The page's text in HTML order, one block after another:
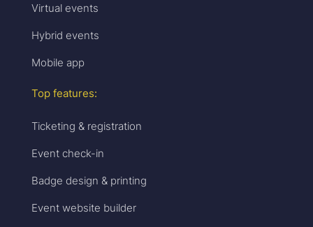
Virtual events
Hybrid events
Mobile app
Top features:
Ticketing & registration
Event check-in
Badge design & printing
Event website builder